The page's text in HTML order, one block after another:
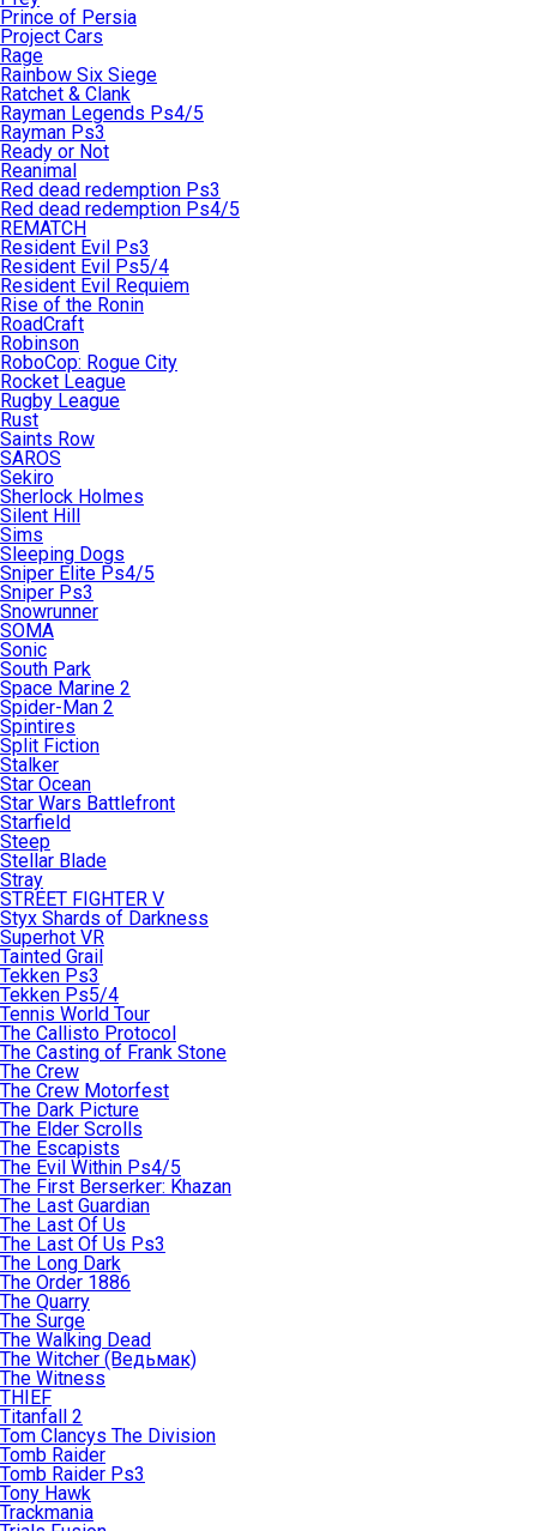
Prince of Persia
Project Cars
Rage
Rainbow Six Siege
Ratchet & Clank
Rayman Legends Ps4/5
Rayman Ps3
Ready or Not
Reanimal
Red dead redemption Ps3
Red dead redemption Ps4/5
REMATCH
Resident Evil Ps3
Resident Evil Ps5/4
Resident Evil Requiem
Rise of the Ronin
RoadCraft
Robinson
RoboCop: Rogue City
Rocket League
Rugby League
Rust
Saints Row
SAROS
Sekiro
Sherlock Holmes
Silent Hill
Sims
Sleeping Dogs
Sniper Elite Ps4/5
Sniper Ps3
Snowrunner
SOMA
Sonic
South Park
Space Marine 2
Spider-Man 2
Spintires
Split Fiction
Stalker
Star Ocean
Star Wars Battlefront
Starfield
Steep
Stellar Blade
Stray
STREET FIGHTER V
Styx Shards of Darkness
Superhot VR
Tainted Grail
Tekken Ps3
Tekken Ps5/4
Tennis World Tour
The Callisto Protocol
The Casting of Frank Stone
The Crew
The Crew Motorfest
The Dark Picture
The Elder Scrolls
The Escapists
The Evil Within Ps4/5
The First Berserker: Khazan
The Last Guardian
The Last Of Us
The Last Of Us Ps3
The Long Dark
The Order 1886
The Quarry
The Surge
The Walking Dead
The Witcher (Ведьмак)
The Witness
THIEF
Titanfall 2
Tom Clancys The Division
Tomb Raider
Tomb Raider Ps3
Tony Hawk
Trackmania